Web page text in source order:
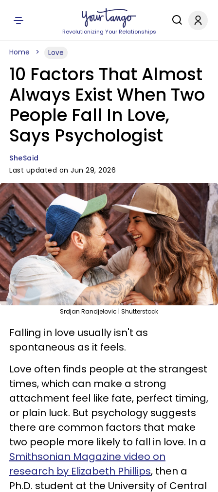
Revolutionizing Your Relationships
Home Love
10 Factors That Almost
Always Exist When Two
People Fall In Love,
Says Psychologist
SheSaid
Last updated on Jun 29, 2026
Srdjan Randjelovic | Shutterstock
Falling in love usually isn't as
spontaneous as it feels.
Love often finds people at the strangest
times, which can make a strong
attachment feel like fate, perfect timing,
or plain luck. But psychology suggests
there are common factors that make
two people more likely to fall in love. In a
Smithsonian Magazine video on
research by Elizabeth Phillips, then a
Ph.D. student at the University of Central